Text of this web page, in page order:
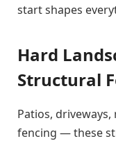
start shapes
Hard
Structural
Patios,
fencing — these